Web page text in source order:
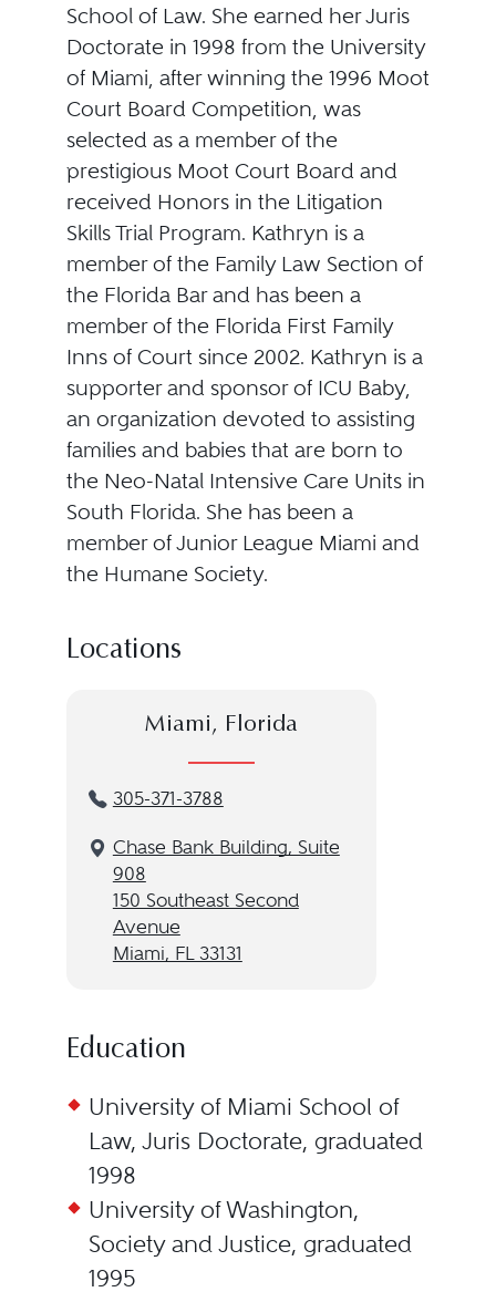
School of Law. She earned her Juris
Doctorate in 1998 from the University
of Miami, after winning the 1996 Moot
Court Board Competition, was
selected as a member of the
prestigious Moot Court Board and
received Honors in the Litigation
Skills Trial Program. Kathryn is a
member of the Family Law Section of
the Florida Bar and has been a
member of the Florida First Family
Inns of Court since 2002. Kathryn is a
supporter and sponsor of ICU Baby,
an organization devoted to assisting
families and babies that are born to
the Neo-Natal Intensive Care Units in
South Florida. She has been a
member of Junior League Miami and
the Humane Society.
Locations
Miami, Florida
305-371-3788
Chase Bank Building, Suite
908
150 Southeast Second
Avenue
Miami, FL 33131
Education
University of Miami School of
Law, Juris Doctorate, graduated
1998
University of Washington,
Society and Justice, graduated
1995